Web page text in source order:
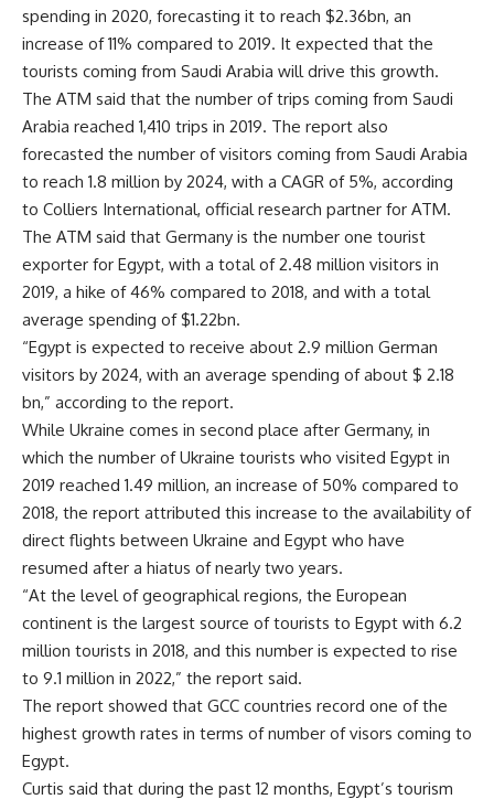
spending in 2020, forecasting it to reach $2.36bn, an
increase of 11% compared to 2019. It expected that the
tourists coming from Saudi Arabia will drive this growth.
The ATM said that the number of trips coming from Saudi
Arabia reached 1,410 trips in 2019. The report also
forecasted the number of visitors coming from Saudi Arabia
to reach 1.8 million by 2024, with a CAGR of 5%, according
to Colliers International, official research partner for ATM.
The ATM said that Germany is the number one tourist
exporter for Egypt, with a total of 2.48 million visitors in
2019, a hike of 46% compared to 2018, and with a total
average spending of $1.22bn.
“Egypt is expected to receive about 2.9 million German
visitors by 2024, with an average spending of about $ 2.18
bn,” according to the report.
While Ukraine comes in second place after Germany, in
which the number of Ukraine tourists who visited Egypt in
2019 reached 1.49 million, an increase of 50% compared to
2018, the report attributed this increase to the availability of
direct flights between Ukraine and Egypt who have
resumed after a hiatus of nearly two years.
“At the level of geographical regions, the European
continent is the largest source of tourists to Egypt with 6.2
million tourists in 2018, and this number is expected to rise
to 9.1 million in 2022,” the report said.
The report showed that GCC countries record one of the
highest growth rates in terms of number of visors coming to
Egypt.
Curtis said that during the past 12 months, Egypt’s tourism